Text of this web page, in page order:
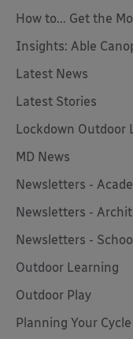
How to... Get the
Insights: Able
Latest News
Latest Stories
Lockdown Outdoor
MD News
Newsletters -
Newsletters -
Newsletters -
Outdoor Learning
Outdoor Play
Planning Your